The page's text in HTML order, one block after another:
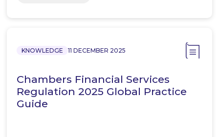
KNOWLEDGE 11 DECEMBER 2025
Chambers Financial Services
Regulation 2025 Global Practice
Guide